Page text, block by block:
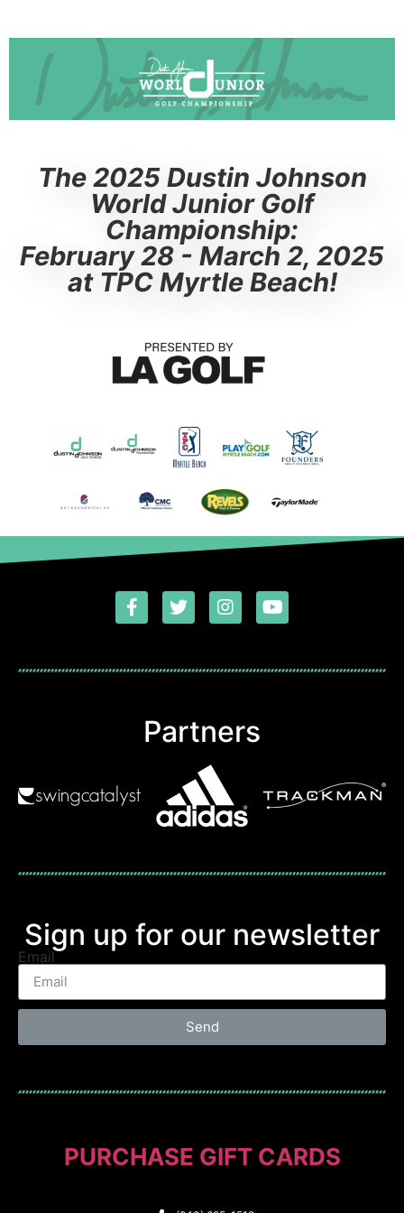
The 2025 Dustin Johnson
World Junior Golf
Championship:
February 28 - March 2, 2025
at TPC Myrtle Beach!
Partners
Sign up for our newsletter
Email
Send
PURCHASE GIFT CARDS